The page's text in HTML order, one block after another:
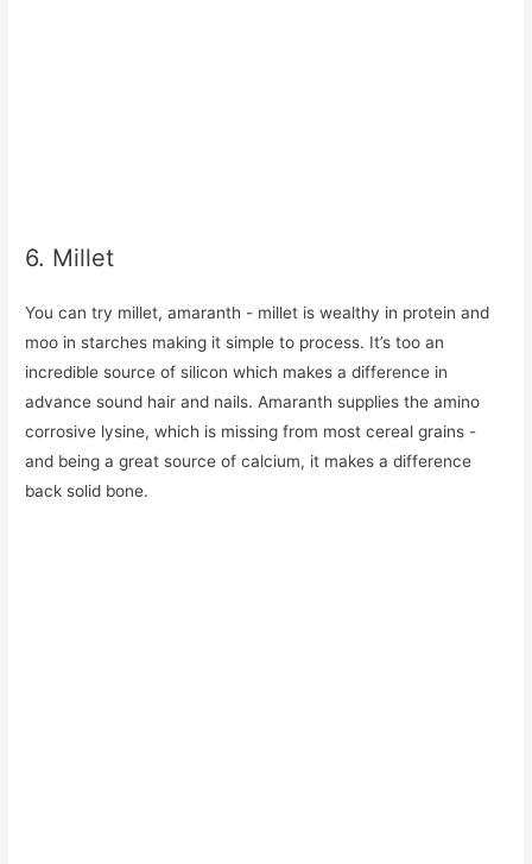
6. Millet
You can try millet, amaranth - millet is wealthy in protein and
moo in starches making it simple to process. It’s too an
incredible source of silicon which makes a difference in
advance sound hair and nails. Amaranth supplies the amino
corrosive lysine, which is missing from most cereal grains -
and being a great source of calcium, it makes a difference
back solid bone.